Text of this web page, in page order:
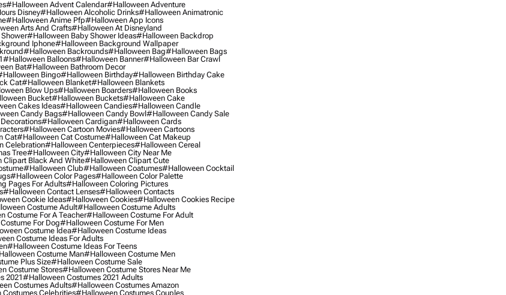
#halloween Advent Calendar#halloween Adventure
Disney#halloween Alcoholic Drinks#halloween Animatronic
#halloween Anime Pfp#halloween App Icons
Arts And Crafts#halloween At Disneyland
#halloween Baby Shower Ideas#halloween Backdrop
Iphone#halloween Background Wallpaper
#halloween Backrounds#halloween Bag#halloween Bags
#halloween Balloons#halloween Banner#halloween Bar Crawl
Bat#halloween Bathroom Decor
Bingo#halloween Birthday#halloween Birthday Cake
Cat#halloween Blanket#halloween Blankets
Blow Ups#halloween Boarders#halloween Books
Bucket#halloween Buckets#halloween Cake
Cakes Ideas#halloween Candies#halloween Candle
Candy Bags#halloween Candy Bowl#halloween Candy Sale
#halloween Cardigan#halloween Cards
#halloween Cartoon Movies#halloween Cartoons
Cat#halloween Cat Costume#halloween Cat Makeup
Celebration#halloween Centerpieces#halloween Cereal
Tree#halloween City#halloween City Near Me
Black And White#halloween Clipart Cute
#halloween Club#halloween Coatumes#halloween Cocktail
#halloween Color Pages#halloween Color Palette
Pages For Adults#halloween Coloring Pictures
#halloween Contact Lenses#halloween Contacts
Cookie Ideas#halloween Cookies#halloween Cookies Recipe
Costume Adult#halloween Costume Adults
Costume For A Teacher#halloween Costume For Adult
For Dog#halloween Costume For Men
Costume Idea#halloween Costume Ideas
Costume Ideas For Adults
#halloween Costume Ideas For Teens
Costume Man#halloween Costume Men
Plus Size#halloween Costume Sale
Costume Stores#halloween Costume Stores Near Me
2021#halloween Costumes 2021 Adults
Costumes Adults#halloween Costumes Amazon
Celebrities#halloween Costumes Couples